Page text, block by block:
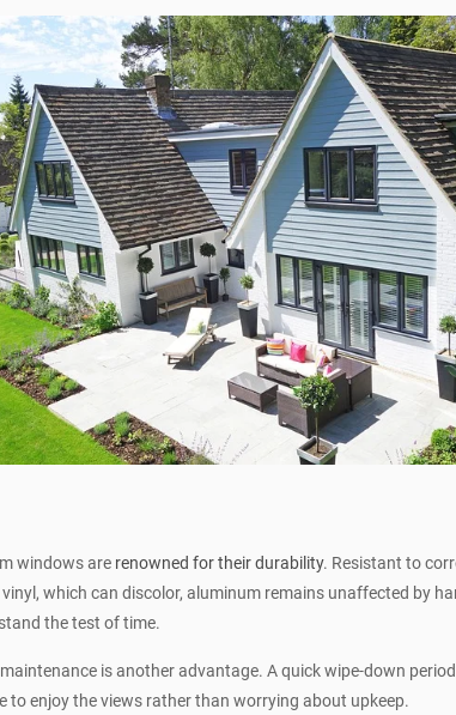
windows are renowned for their durability. Resistant to
which can discolor, aluminum remains unaffected by
the test of time.
is another advantage. A quick wipe-down
to enjoy the views rather than worrying about upkeep.